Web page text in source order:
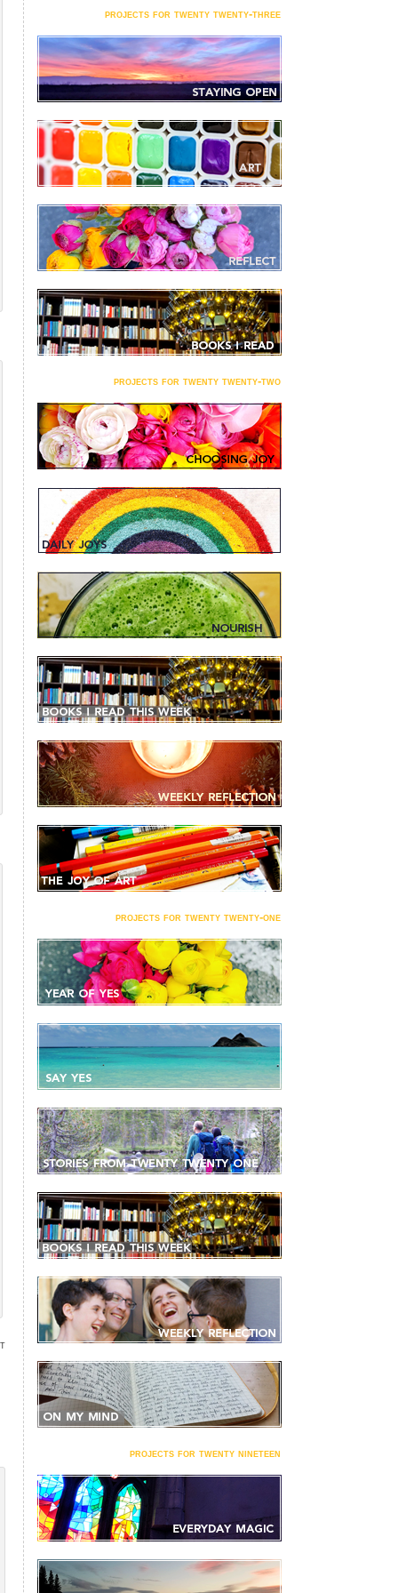
projects for twenty twenty-three
projects for twenty twenty-two
projects for twenty twenty-one
projects for twenty nineteen